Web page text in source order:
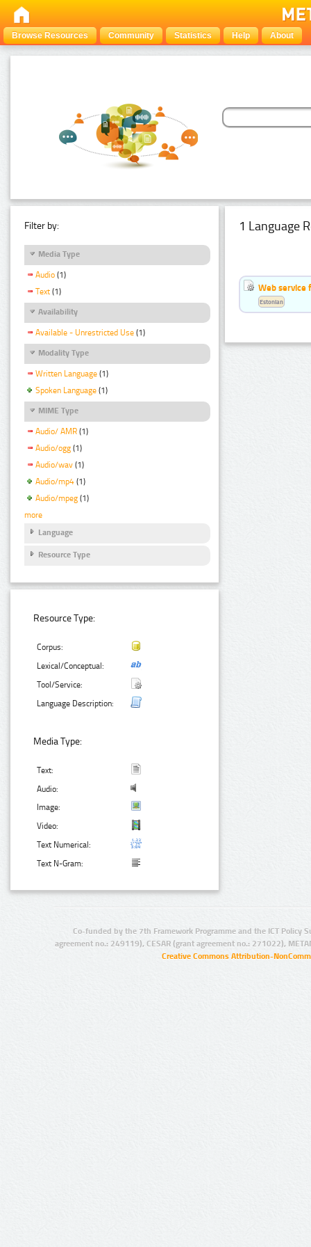
Browse Resources Community Statistics Help About
Filter by:
Media Type
Audio (1)
Text (1)
Availability
Available - Unrestricted Use (1)
Modality Type
Written Language (1)
Spoken Language (1)
MIME Type
Audio/ AMR (1)
Audio/ogg (1)
Audio/wav (1)
Audio/mp4 (1)
Audio/mpeg (1)
more
Language
Resource Type
Resource Type:
Corpus:
Lexical/Conceptual:
Tool/Service:
Language Description:
Media Type:
Text:
Audio:
Image:
Video:
Text Numerical:
Text N-Gram:
1 Language
Web service
Estonian
Co-funded by the 7th Framework Programme and the ICT Policy
agreement no.: 249119), CESAR (grant agreement no.: 271022),
Creative Commons Attribution-